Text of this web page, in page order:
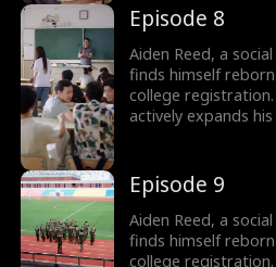
choosing the
first love, Sophia
Episode 8
Aiden Reed, a
finds himself
college
actively expands
choosing the
first love, Sophia
Episode 9
Aiden Reed, a
finds himself
college